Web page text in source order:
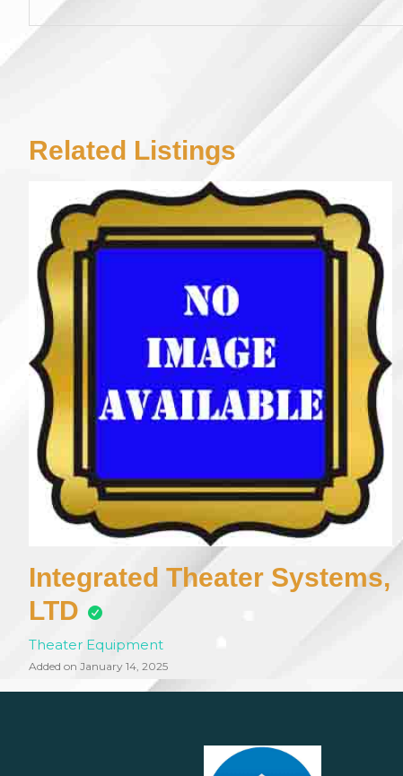
Related Listings
Integrated Theater Systems,
LTD
Theater Equipment
Added on January 14, 2025